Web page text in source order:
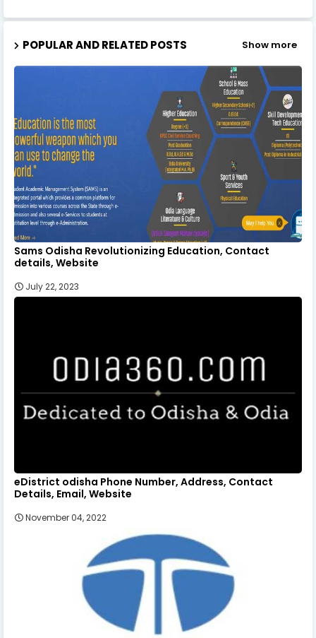
POPULAR AND RELATED POSTS Show more
Sams Odisha Revolutionizing Education, Contact
details, Website
July 22, 2023
eDistrict odisha Phone Number, Address, Contact
Details, Email, Website
November 04, 2022